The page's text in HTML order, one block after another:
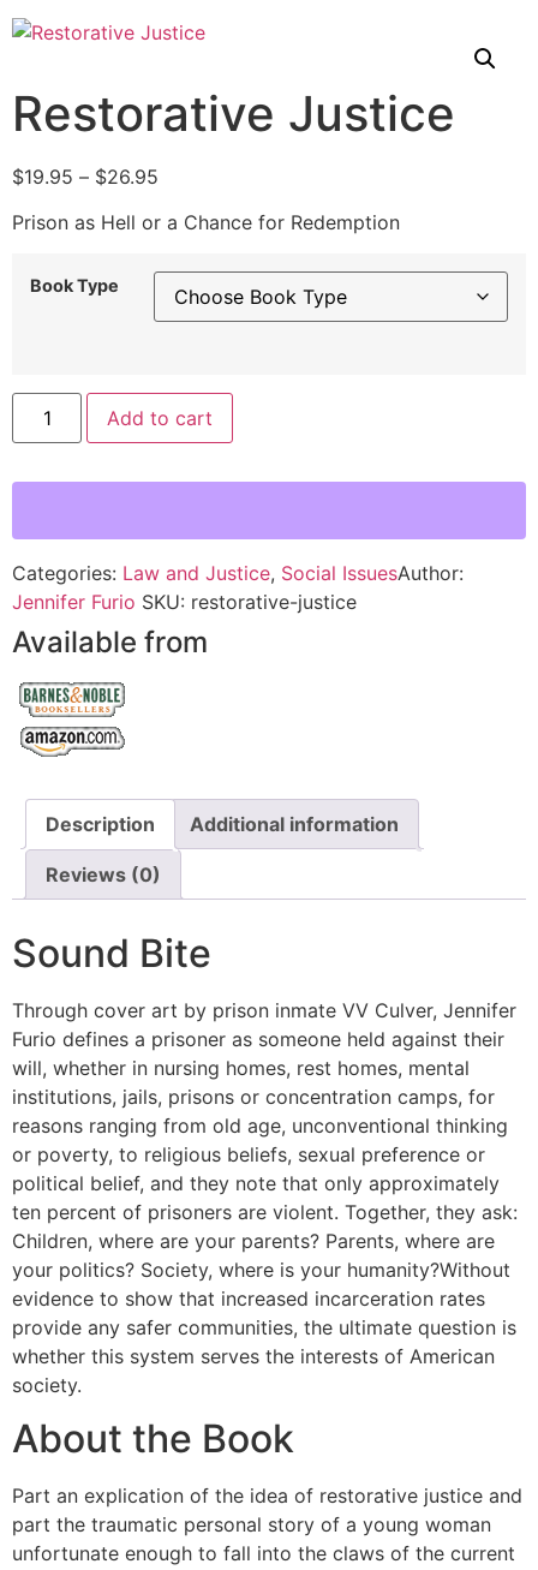
Restorative Justice
$19.95 – $26.95
Prison as Hell or a Chance for Redemption
Book Type
Add to cart
Categories: Law and Justice, Social IssuesAuthor:
Jennifer Furio SKU: restorative-justice
Available from
Description Additional information
Reviews (0)
Sound Bite
Through cover art by prison inmate VV Culver, Jennifer
Furio defines a prisoner as someone held against their
will, whether in nursing homes, rest homes, mental
institutions, jails, prisons or concentration camps, for
reasons ranging from old age, unconventional thinking
or poverty, to religious beliefs, sexual preference or
political belief, and they note that only approximately
ten percent of prisoners are violent. Together, they ask:
Children, where are your parents? Parents, where are
your politics? Society, where is your humanity?Without
evidence to show that increased incarceration rates
provide any safer communities, the ultimate question is
whether this system serves the interests of American
society.
About the Book
Part an explication of the idea of restorative justice and
part the traumatic personal story of a young woman
unfortunate enough to fall into the claws of the current